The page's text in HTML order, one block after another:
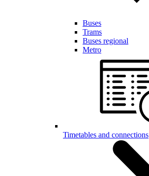
Buses
Trams
Buses regional
Metro
Timetables and connections